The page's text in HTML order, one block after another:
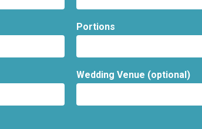
Portions
Wedding Venue (optional)